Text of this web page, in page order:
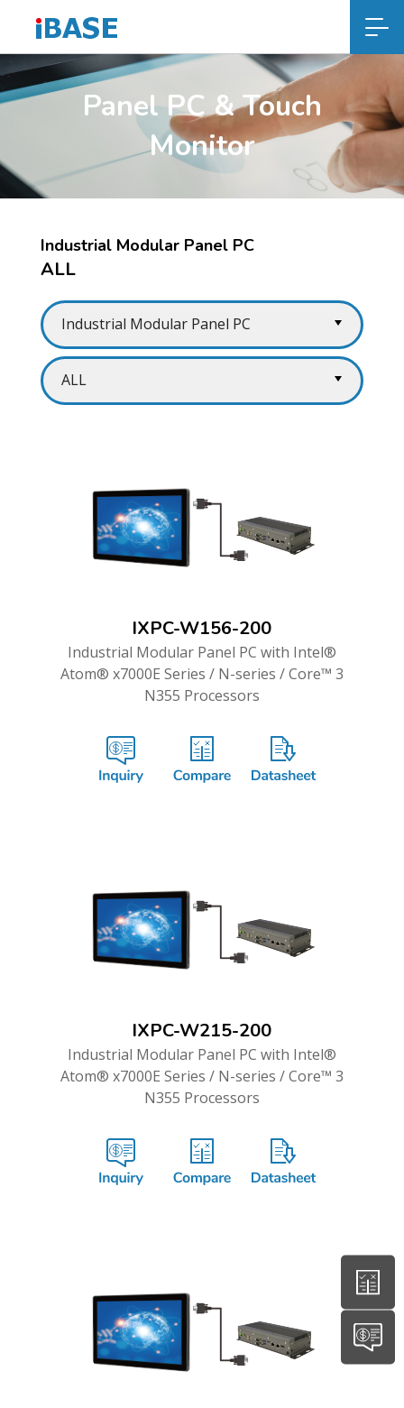
Panel PC & Touch
Monitor
Industrial Modular Panel PC
ALL
IXPC-W156-200
Industrial Modular Panel PC with Intel®
Atom® x7000E Series / N-series / Core™ 3
N355 Processors
IXPC-W215-200
Industrial Modular Panel PC with Intel®
Atom® x7000E Series / N-series / Core™ 3
N355 Processors